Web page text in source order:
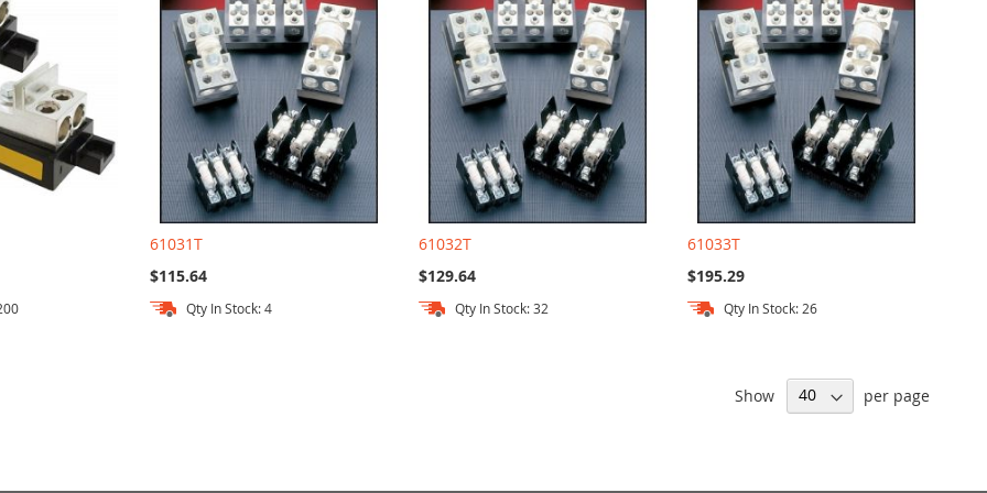
61031T
$115.64
Qty In Stock: 4
61032T
$129.64
Qty In Stock: 32
61033T
$195.29
Qty In Stock: 26
Show per page